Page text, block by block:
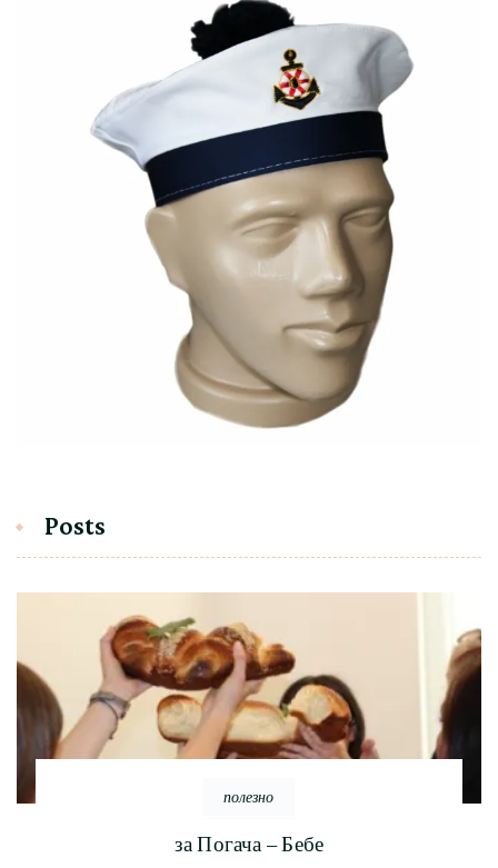
Posts
полезно
за Погача – Бебе